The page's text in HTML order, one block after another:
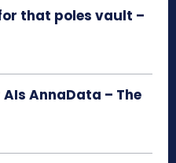
that poles vault –
AnnaData – The